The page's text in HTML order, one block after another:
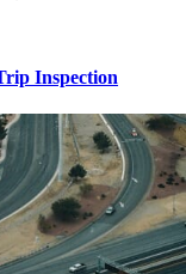
Inspection